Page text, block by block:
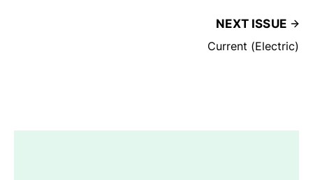
NEXT ISSUE
Current (Electric)